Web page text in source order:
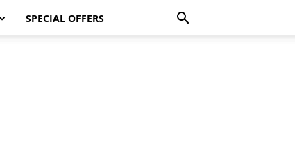
SPECIAL OFFERS